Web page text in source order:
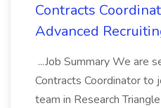
Contracts
Advanced
...Job Summary We are
Contracts Coordinator to
team in Research